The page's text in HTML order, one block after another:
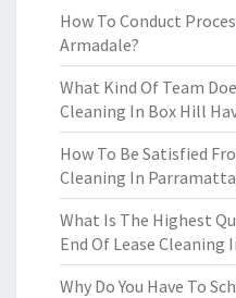
How To Conduct
Armadale?
What Kind Of Team
Cleaning In Box Hill
How To Be Satisfied
Cleaning In
What Is The Highest
End Of Lease Cleaning
Why Do You Have To